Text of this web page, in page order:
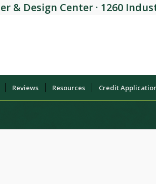
& Design Center · 1260
Reviews Resources Credit